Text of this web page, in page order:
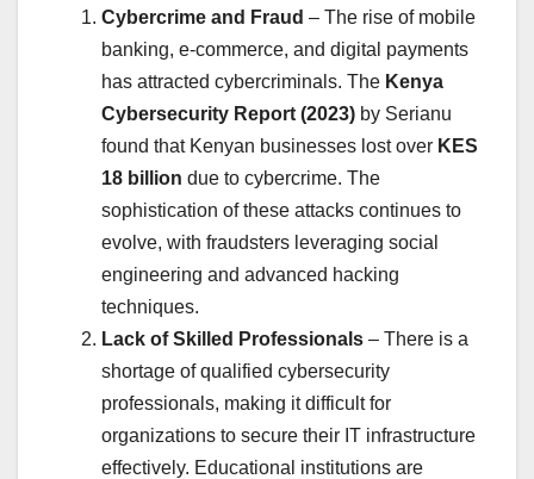
Cybercrime and Fraud – The rise of mobile
banking, e-commerce, and digital payments
has attracted cybercriminals. The Kenya
Cybersecurity Report (2023) by Serianu
found that Kenyan businesses lost over KES
18 billion due to cybercrime. The
sophistication of these attacks continues to
evolve, with fraudsters leveraging social
engineering and advanced hacking
techniques.
Lack of Skilled Professionals – There is a
shortage of qualified cybersecurity
professionals, making it difficult for
organizations to secure their IT infrastructure
effectively. Educational institutions are